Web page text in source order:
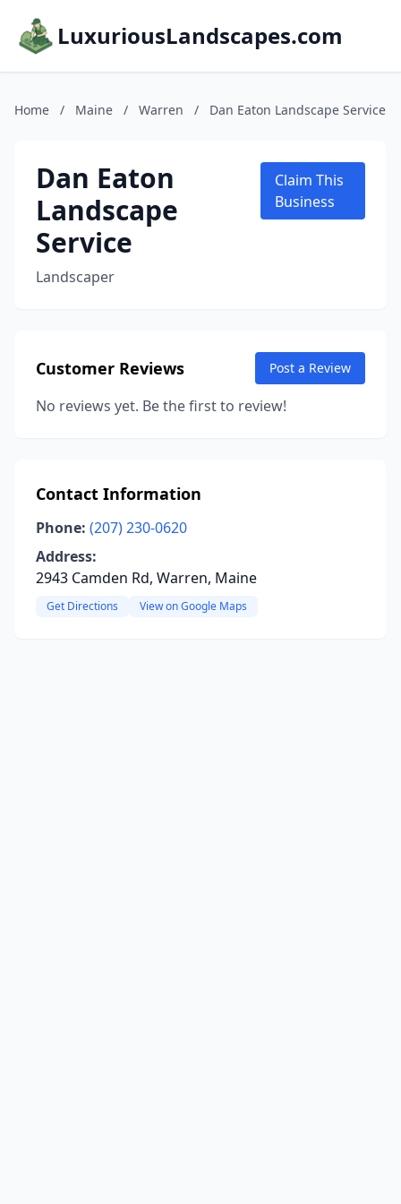
LuxuriousLandscapes.com
Home / Maine / Warren / Dan Eaton Landscape Service
Dan Eaton
Landscape
Service
Landscaper
Claim This
Business
Customer Reviews Post a Review
No reviews yet. Be the first to review!
Contact Information
Phone: (207) 230-0620
Address:
2943 Camden Rd, Warren, Maine
Get Directions View on Google Maps